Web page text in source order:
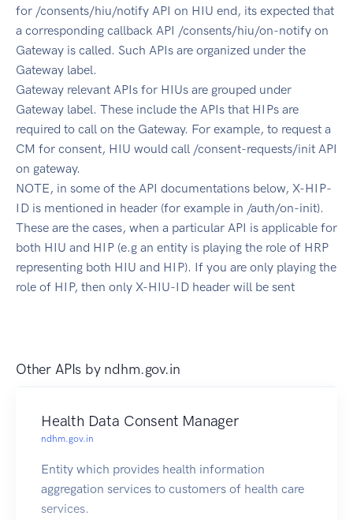
for /consents/hiu/notify API on HIU end, its expected that
a corresponding callback API /consents/hiu/on-notify on
Gateway is called. Such APIs are organized under the
Gateway label.
Gateway relevant APIs for HIUs are grouped under
Gateway label. These include the APIs that HIPs are
required to call on the Gateway. For example, to request a
CM for consent, HIU would call /consent-requests/init API
on gateway.
NOTE, in some of the API documentations below, X-HIP-
ID is mentioned in header (for example in /auth/on-init).
These are the cases, when a particular API is applicable for
both HIU and HIP (e.g an entity is playing the role of HRP
representing both HIU and HIP). If you are only playing the
role of HIP, then only X-HIU-ID header will be sent
Other APIs by ndhm.gov.in
Health Data Consent Manager
ndhm.gov.in
Entity which provides health information
aggregation services to customers of health care
services.